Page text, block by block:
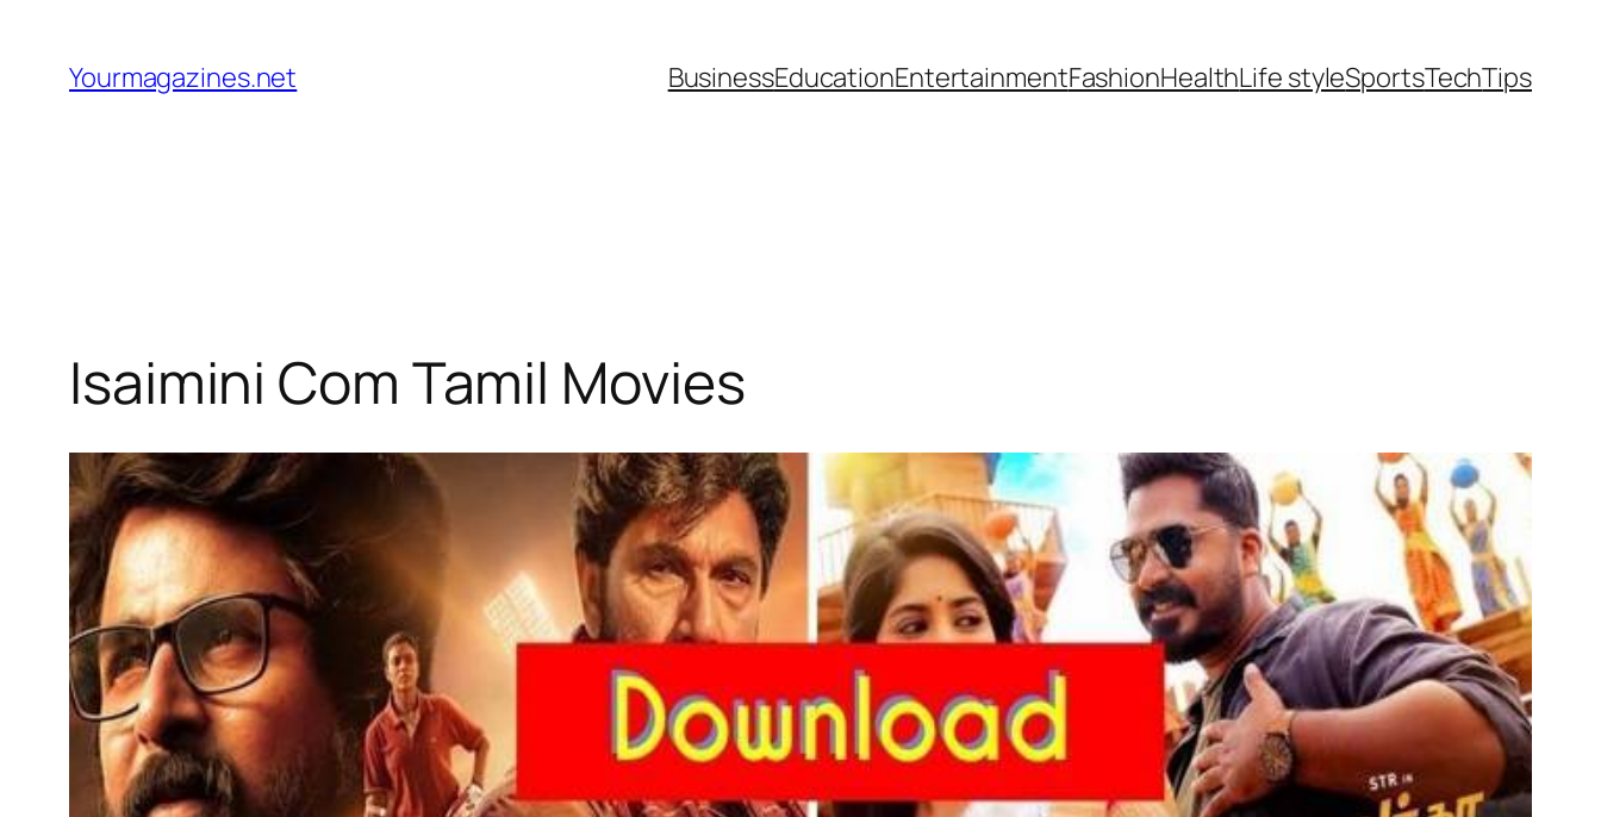
content
Yourmagazines.net BusinessEducationEntertainmentFashionHealthLife styleSportsTechTips
Isaimini Com Tamil Movies